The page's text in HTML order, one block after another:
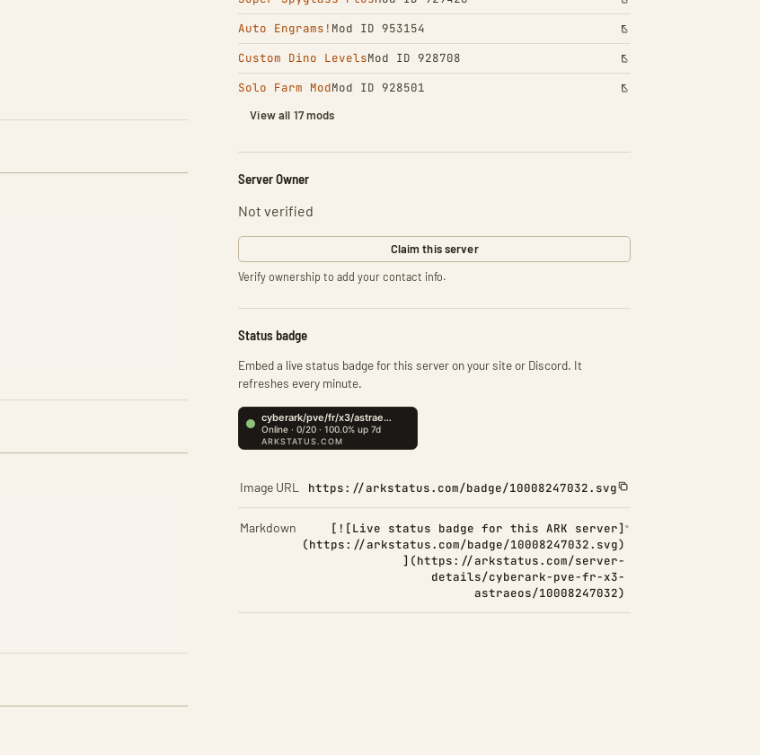
Auto Engrams! Mod ID 953154
Custom Dino LevelsMod ID 928708
Solo Farm ModMod ID 928501
View all 17 mods
Server Owner
Not verified
Claim this server
Verify ownership to add your contact info.
Status badge
Embed a live status badge for this server on your site or Discord. It
refreshes every minute.
Image URL https://arkstatus.com/badge/10008247032.svg
Markdown
[![Live status badge for this ARK server]
(https://arkstatus.com/badge/10008247032.svg)
](https://arkstatus.com/server-
details/cyberark-pve-fr-x3-
astraeos/10008247032)